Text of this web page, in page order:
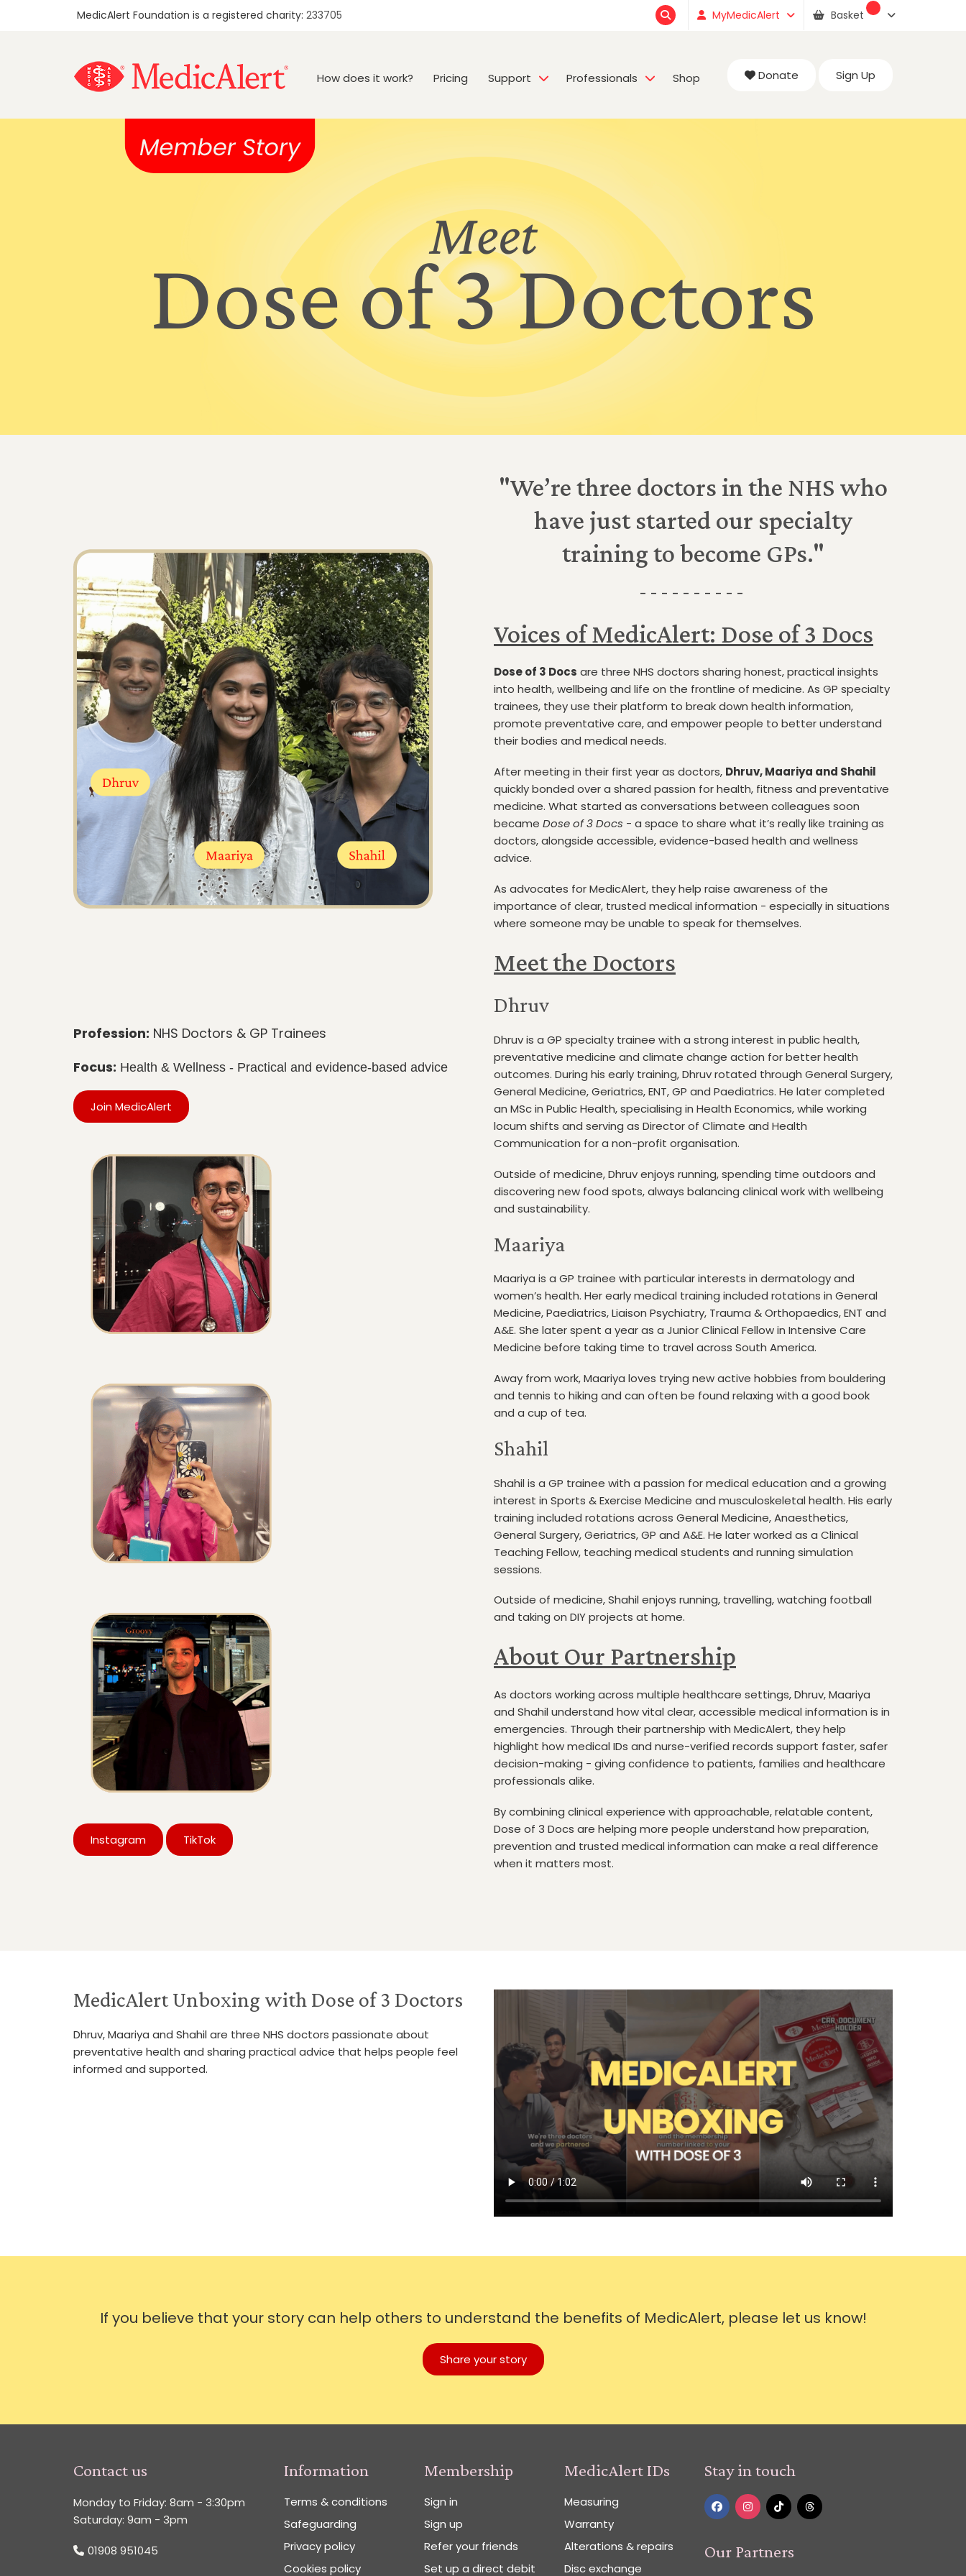
MedicAlert Foundation is a registered charity: 233705 MyMedicAlert Basket
How does it work? Pricing Support Professionals Shop Donate Sign Up
Profession: NHS Doctors & GP Trainees
Focus: Health & Wellness - Practical and evidence-based advice
Join MedicAlert
Instagram TikTok
"We’re three doctors in the NHS who
have just started our specialty
training to become GPs."
- - - - - - - - - -
Voices of MedicAlert: Dose of 3 Docs
Dose of 3 Docs are three NHS doctors sharing honest, practical insights
into health, wellbeing and life on the frontline of medicine. As GP specialty
trainees, they use their platform to break down health information,
promote preventative care, and empower people to better understand
their bodies and medical needs.
After meeting in their first year as doctors, Dhruv, Maariya and Shahil
quickly bonded over a shared passion for health, fitness and preventative
medicine. What started as conversations between colleagues soon
became Dose of 3 Docs - a space to share what it’s really like training as
doctors, alongside accessible, evidence-based health and wellness
advice.
As advocates for MedicAlert, they help raise awareness of the
importance of clear, trusted medical information - especially in situations
where someone may be unable to speak for themselves.
Meet the Doctors
Dhruv
Dhruv is a GP specialty trainee with a strong interest in public health,
preventative medicine and climate change action for better health
outcomes. During his early training, Dhruv rotated through General Surgery,
General Medicine, Geriatrics, ENT, GP and Paediatrics. He later completed
an MSc in Public Health, specialising in Health Economics, while working
locum shifts and serving as Director of Climate and Health
Communication for a non-profit organisation.
Outside of medicine, Dhruv enjoys running, spending time outdoors and
discovering new food spots, always balancing clinical work with wellbeing
and sustainability.
Maariya
Maariya is a GP trainee with particular interests in dermatology and
women’s health. Her early medical training included rotations in General
Medicine, Paediatrics, Liaison Psychiatry, Trauma & Orthopaedics, ENT and
A&E. She later spent a year as a Junior Clinical Fellow in Intensive Care
Medicine before taking time to travel across South America.
Away from work, Maariya loves trying new active hobbies from bouldering
and tennis to hiking and can often be found relaxing with a good book
and a cup of tea.
Shahil
Shahil is a GP trainee with a passion for medical education and a growing
interest in Sports & Exercise Medicine and musculoskeletal health. His early
training included rotations across General Medicine, Anaesthetics,
General Surgery, Geriatrics, GP and A&E. He later worked as a Clinical
Teaching Fellow, teaching medical students and running simulation
sessions.
Outside of medicine, Shahil enjoys running, travelling, watching football
and taking on DIY projects at home.
About Our Partnership
As doctors working across multiple healthcare settings, Dhruv, Maariya
and Shahil understand how vital clear, accessible medical information is in
emergencies. Through their partnership with MedicAlert, they help
highlight how medical IDs and nurse-verified records support faster, safer
decision-making - giving confidence to patients, families and healthcare
professionals alike.
By combining clinical experience with approachable, relatable content,
Dose of 3 Docs are helping more people understand how preparation,
prevention and trusted medical information can make a real difference
when it matters most.
MedicAlert Unboxing with Dose of 3 Doctors
Dhruv, Maariya and Shahil are three NHS doctors passionate about
preventative health and sharing practical advice that helps people feel
informed and supported.
If you believe that your story can help others to understand the benefits of MedicAlert, please let us know!
Share your story
Contact us
Monday to Friday: 8am - 3:30pm
Saturday: 9am - 3pm
01908 951045
Information
Terms & conditions
Safeguarding
Privacy policy
Cookies policy
Membership
Sign in
Sign up
Refer your friends
Set up a direct debit
MedicAlert IDs
Measuring
Warranty
Alterations & repairs
Disc exchange
Stay in touch
Our Partners